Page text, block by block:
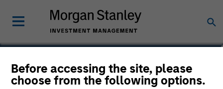
Before accessing the site, please
choose from the following options.
Adam Kaseff
Head of Business Development